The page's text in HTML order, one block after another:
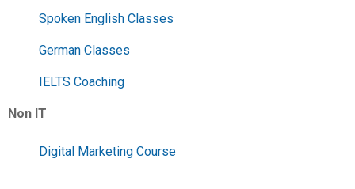
Spoken English Classes
German Classes
IELTS Coaching
Non IT
Digital Marketing Course